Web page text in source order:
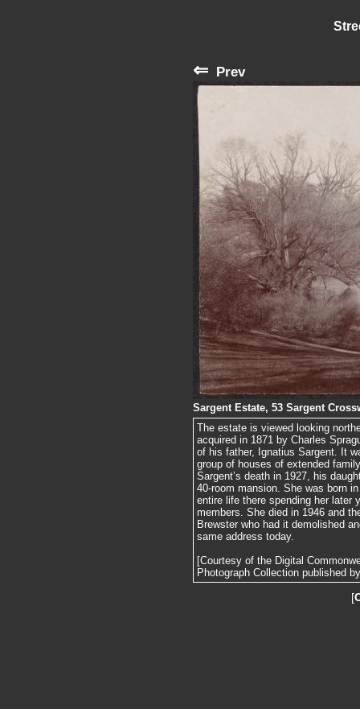
⇐ Prev
Sargent Estate, 53 Sargent
The estate is viewed looking
acquired in 1871 by Charles
of his father, Ignatius Sargent. It
group of houses of extended
Sargent’s death in 1927, his
40-room mansion. She was born
entire life there spending her later
members. She died in 1946 and
Brewster who had it demolished
same address today.
[Courtesy of the Digital
Photograph Collection published
[